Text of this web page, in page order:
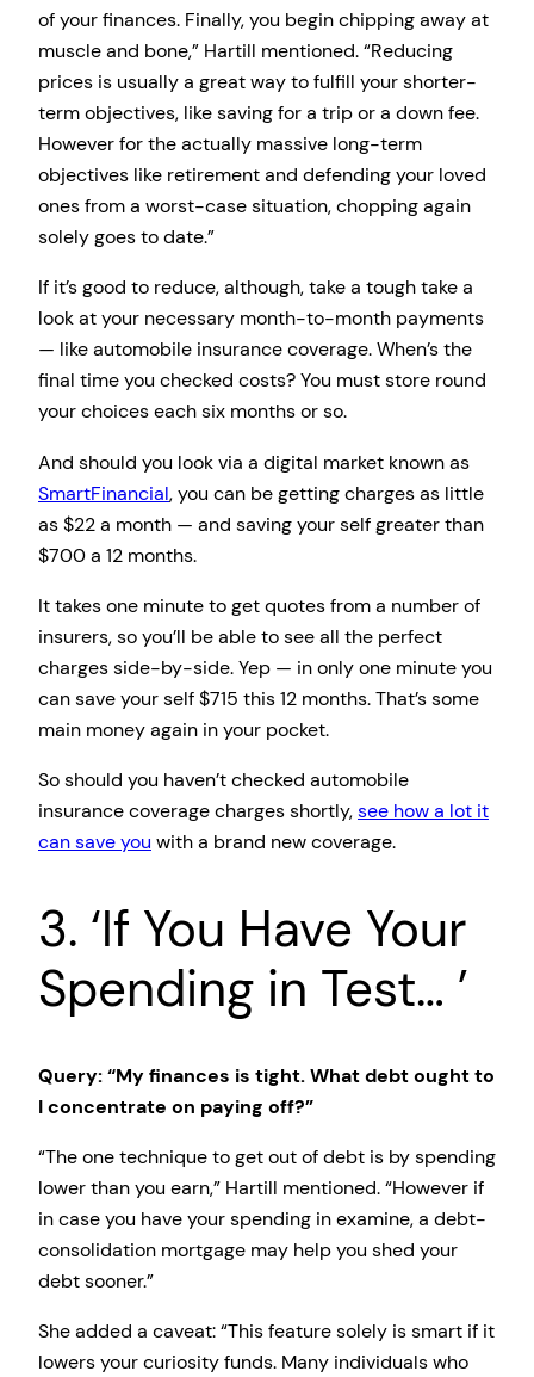
of your finances. Finally, you begin chipping away at
muscle and bone,” Hartill mentioned. “Reducing
prices is usually a great way to fulfill your shorter-
term objectives, like saving for a trip or a down fee.
However for the actually massive long-term
objectives like retirement and defending your loved
ones from a worst-case situation, chopping again
solely goes to date.”
If it’s good to reduce, although, take a tough take a
look at your necessary month-to-month payments
— like automobile insurance coverage. When’s the
final time you checked costs? You must store round
your choices each six months or so.
And should you look via a digital market known as
SmartFinancial, you can be getting charges as little
as $22 a month — and saving your self greater than
$700 a 12 months.
It takes one minute to get quotes from a number of
insurers, so you’ll be able to see all the perfect
charges side-by-side. Yep — in only one minute you
can save your self $715 this 12 months. That’s some
main money again in your pocket.
So should you haven’t checked automobile
insurance coverage charges shortly,see how a lot it
can save you with a brand new coverage.
3. ‘If You Have Your
Spending in Test… ’
Query: “My finances is tight. What debt ought to
I concentrate on paying off?”
“The one technique to get out of debt is by spending
lower than you earn,” Hartill mentioned. “However if
in case you have your spending in examine, a debt-
consolidation mortgage may help you shed your
debt sooner.”
She added a caveat: “This feature solely is smart if it
lowers your curiosity funds. Many individuals who